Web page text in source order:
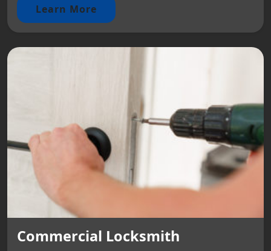
Learn More
Commercial Locksmith